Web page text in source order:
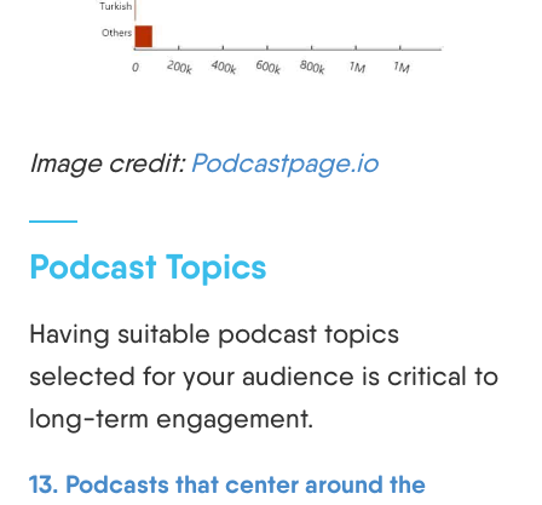
Image credit:Podcastpage.io
Podcast Topics
Having suitable podcast topics
selected for your audience is critical to
long-term engagement.
13. Podcasts that center around the